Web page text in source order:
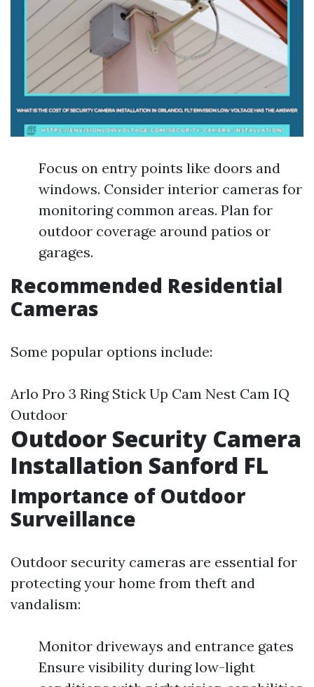
Focus on entry points like doors and
windows. Consider interior cameras for
monitoring common areas. Plan for
outdoor coverage around patios or
garages.
Recommended Residential
Cameras
Some popular options include:
Arlo Pro 3 Ring Stick Up Cam Nest Cam IQ
Outdoor
Outdoor Security Camera
Installation Sanford FL
Importance of Outdoor
Surveillance
Outdoor security cameras are essential for
protecting your home from theft and
vandalism:
Monitor driveways and entrance gates
Ensure visibility during low-light